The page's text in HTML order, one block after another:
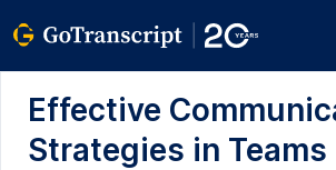
Effective
Strategies in Teams